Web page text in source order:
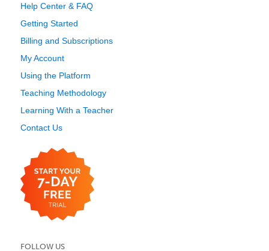
Help Center & FAQ
Getting Started
Billing and Subscriptions
My Account
Using the Platform
Teaching Methodology
Learning With a Teacher
Contact Us
FOLLOW US